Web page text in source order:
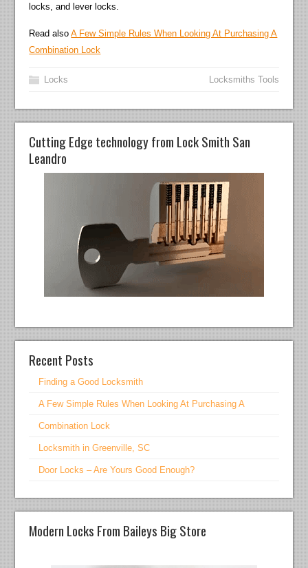
locks, and lever locks.
Read alsoA Few Simple Rules When Looking At Purchasing A
Combination Lock
Locks Locksmiths Tools
Cutting Edge technology from Lock Smith San
Leandro
Recent Posts
Finding a Good Locksmith
A Few Simple Rules When Looking At Purchasing A
Combination Lock
Locksmith in Greenville, SC
Door Locks – Are Yours Good Enough?
Modern Locks From Baileys Big Store